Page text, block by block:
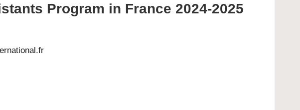
Program in France 2024-2025